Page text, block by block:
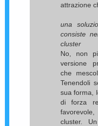
attrazione
una
consiste
cluster
No, non
versione
che
Tenendoli
sua forma,
di forza
cluster.